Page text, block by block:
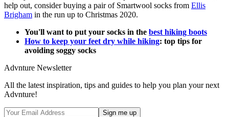
help out, consider buying a pair of Smartwool socks from Ellis
Brigham in the run up to Christmas 2020.
You'll want to put your socks in the best hiking boots
How to keep your feet dry while hiking: top tips for
avoiding soggy socks
Advnture Newsletter
All the latest inspiration, tips and guides to help you plan your next
Advnture!